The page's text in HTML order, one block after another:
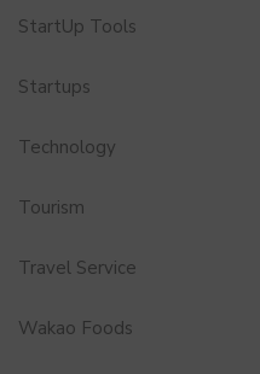
StartUp Tools
Startups
Technology
Tourism
Travel Service
Wakao Foods